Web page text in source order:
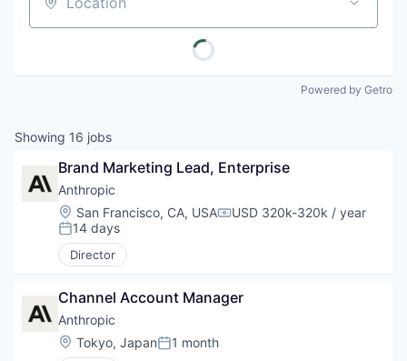
Location
Powered by Getro
Showing 16 jobs
Brand Marketing Lead, Enterprise
Anthropic
Location:
San Francisco, CA, USACompensation:
USD 320k-320k / year
Posted:
14 days
Director
Channel Account Manager
Anthropic
Location:
Tokyo, JapanPosted:
1 month